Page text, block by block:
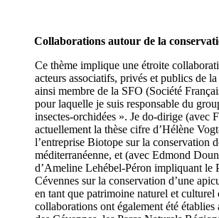
Collaborations autour de la
Ce thème implique une étroite
acteurs associatifs, privés et publics de
ainsi membre de la SFO (Société
pour laquelle je suis responsable du
insectes-orchidées ». Je do-dirige (avec
actuellement la thèse cifre d’Hélène
l’entreprise Biotope sur la conservation
méditerranéenne, et (avec Edmond
d’Ameline Lehébel-Péron impliquant le
Cévennes sur la conservation d’une
en tant que patrimoine naturel et culturel
collaborations ont également été